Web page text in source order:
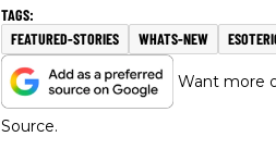
FEATURED-STORIES WHATS-NEW
Want more
Source.